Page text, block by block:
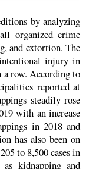
by analyzing
organized crime
and extortion. The
injury in
a row. According to
reported at
steadily rose
with an increase
in 2018 and
has also been on
to 8,500 cases in
kidnapping and